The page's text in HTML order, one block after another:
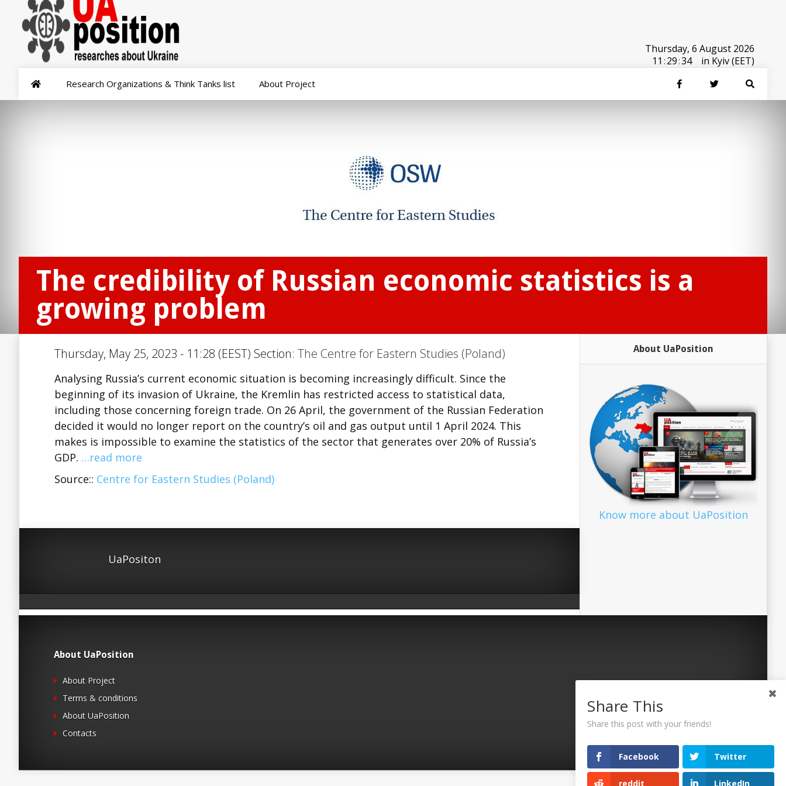
Thursday, 6 August 2026
11:29:34 in Kyiv (EET)
Research Organizations & Think Tanks list About Project
The credibility of Russian economic statistics is a
growing problem
Thursday, May 25, 2023 - 11:28 (EEST) Section: The Centre for Eastern Studies (Poland)
Analysing Russia’s current economic situation is becoming increasingly difficult. Since the
beginning of its invasion of Ukraine, the Kremlin has restricted access to statistical data,
including those concerning foreign trade. On 26 April, the government of the Russian Federation
decided it would no longer report on the country’s oil and gas output until 1 April 2024. This
makes is impossible to examine the statistics of the sector that generates over 20% of Russia’s
GDP. …read more
Source:: Centre for Eastern Studies (Poland)
UaPositon
About UaPosition
Know more about UaPosition
About UaPosition
About Project
Terms & conditions
About UaPosition
Contacts
Share This
Share this post with your friends!
Facebook Twitter
reddit LinkedIn